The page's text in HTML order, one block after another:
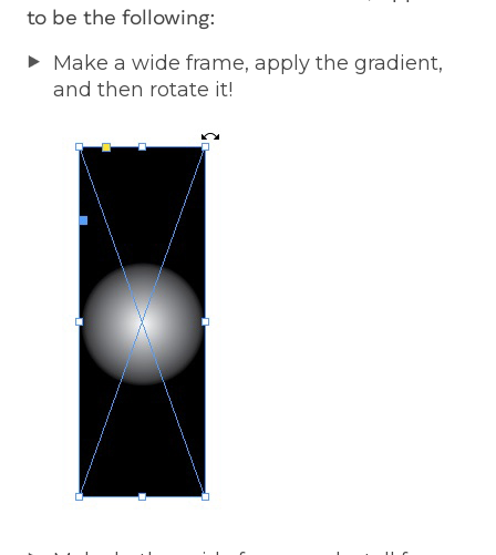
to be the following:
Make a wide frame, apply the gradient,
and then rotate it!